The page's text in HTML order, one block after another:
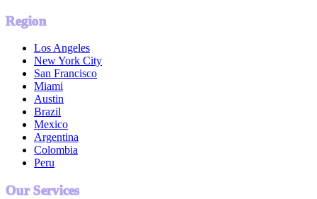
Region
Los Angeles
New York City
San Francisco
Miami
Austin
Brazil
Mexico
Argentina
Colombia
Peru
Our Services